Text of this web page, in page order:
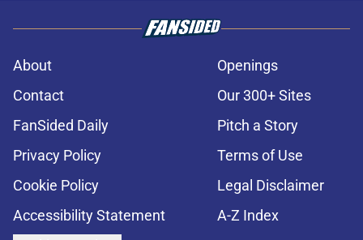
About
Openings
Contact
Our 300+ Sites
FanSided Daily
Pitch a Story
Privacy Policy
Terms of Use
Cookie Policy
Legal Disclaimer
Accessibility Statement
A-Z Index